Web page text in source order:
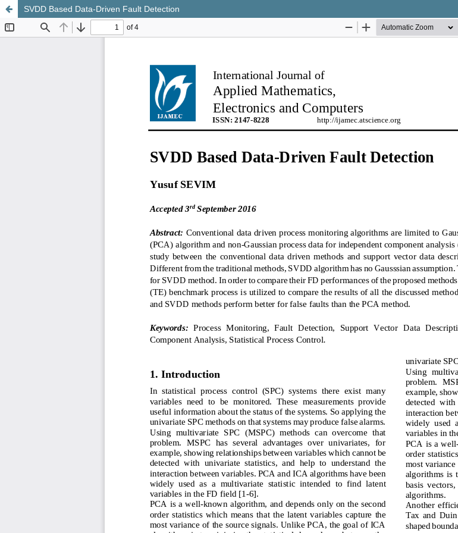
SVDD Based Data-Driven Fault Detection